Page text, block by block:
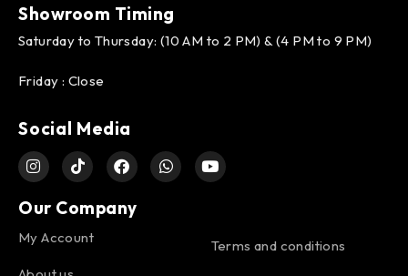
Showroom Timing
Saturday to Thursday: (10 AM to 2 PM) & (4 PM to 9 PM)
Friday : Close
Social Media
Our Company
My Account Terms and conditions